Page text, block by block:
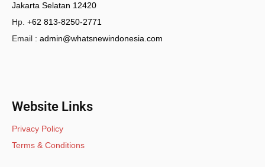
Jakarta Selatan 12420
Hp. +62 813-8250-2771
Email : admin@whatsnewindonesia.com
Website Links
Privacy Policy
Terms & Conditions